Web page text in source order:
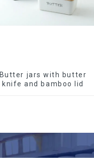
Butter jars with butter
knife and bamboo lid